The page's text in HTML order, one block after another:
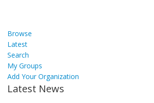
Browse
Latest
Search
My Groups
Add Your Organization
Latest News